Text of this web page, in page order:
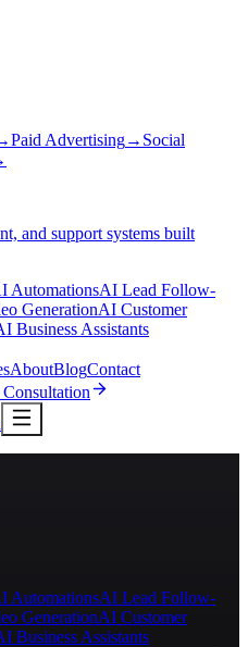
Paid Advertising→ Social
and support systems built
AutomationsAI Lead Follow-
GenerationAI Customer
Business Assistants
AboutBlogContact
AutomationsAI Lead Follow-
GenerationAI Customer
Business Assistants